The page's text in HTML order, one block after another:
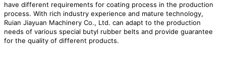
have different requirements for coating process in the production
process. With rich industry experience and mature technology,
Ruian Jiayuan Machinery Co., Ltd. can adapt to the production
needs of various special butyl rubber belts and provide guarantee
for the quality of different products.